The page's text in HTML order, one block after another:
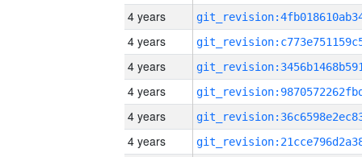
4 years
4 years
4 years
4 years
4 years
4 years